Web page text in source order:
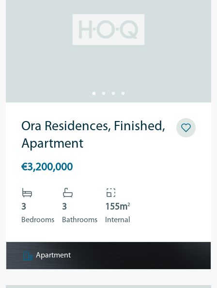
Ora Residences, Finished,
Apartment
€3,200,000
3
Bedrooms
3
Bathrooms
155m2
Internal
Apartment